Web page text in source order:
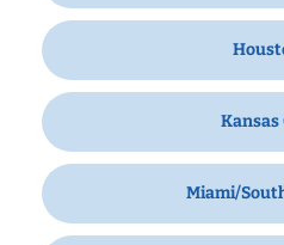
Kansas
Miami/